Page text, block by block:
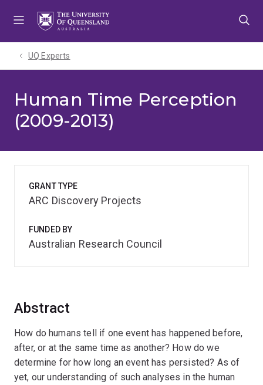
UQ Experts
Human Time Perception
(2009-2013)
Abstract
How do humans tell if one event has happened before,
after, or at the same time as another? How do we
determine for how long an event has persisted? As of
yet, our understanding of such analyses in the human
GRANT TYPE
ARC Discovery Projects
FUNDED BY
Australian Research Council